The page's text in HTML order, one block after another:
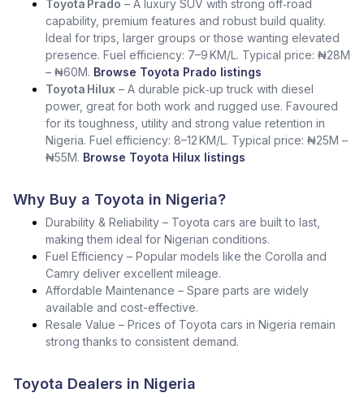
Toyota Prado – A luxury SUV with strong off‑road
capability, premium features and robust build quality.
Ideal for trips, larger groups or those wanting elevated
presence. Fuel efficiency: 7–9 KM/L. Typical price: ₦28M
– ₦60M. Browse Toyota Prado listings
Toyota Hilux – A durable pick‑up truck with diesel
power, great for both work and rugged use. Favoured
for its toughness, utility and strong value retention in
Nigeria. Fuel efficiency: 8–12 KM/L. Typical price: ₦25M –
₦55M. Browse Toyota Hilux listings
Why Buy a Toyota in Nigeria?
Durability & Reliability – Toyota cars are built to last,
making them ideal for Nigerian conditions.
Fuel Efficiency – Popular models like the Corolla and
Camry deliver excellent mileage.
Affordable Maintenance – Spare parts are widely
available and cost-effective.
Resale Value – Prices of Toyota cars in Nigeria remain
strong thanks to consistent demand.
Toyota Dealers in Nigeria